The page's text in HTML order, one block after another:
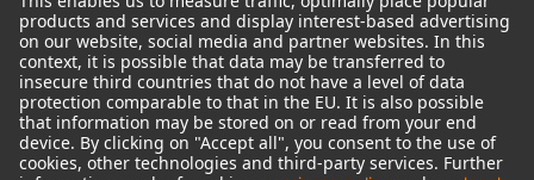
© 2018 - 2026Georg Neumann GmbH